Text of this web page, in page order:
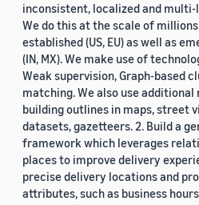
inconsistent, localized and
We do this at the scale of
established (US, EU) as well as
(IN, MX). We make use of
Weak supervision, Graph-based
matching. We also use
building outlines in maps, street
datasets, gazetteers. 2. Build a
framework which leverages
places to improve delivery
precise delivery locations and
attributes, such as business